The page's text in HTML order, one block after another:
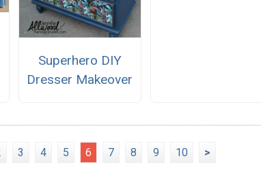
Superhero DIY
Dresser Makeover
3 4 5 6 7 8 9 10 >